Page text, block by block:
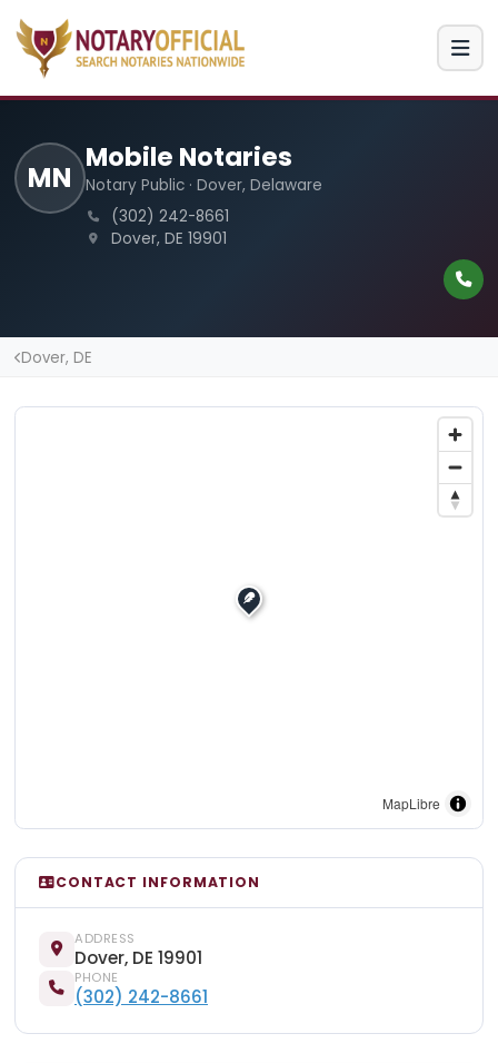
MN
Mobile Notaries
Notary Public · Dover, Delaware
(302) 242-8661
Dover, DE 19901
Dover, DE
MapLibre
CONTACT INFORMATION
ADDRESS
Dover, DE 19901
PHONE
(302) 242-8661